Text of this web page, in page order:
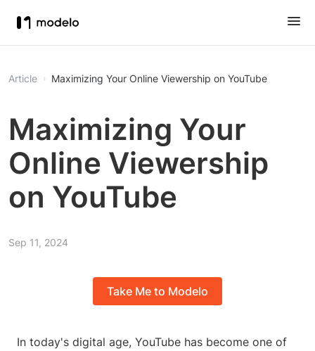
Article Maximizing Your Online Viewership on YouTube
Maximizing Your
Online Viewership
on YouTube
Sep 11, 2024
Take Me to Modelo
In today's digital age, YouTube has become one of